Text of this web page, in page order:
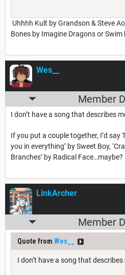
Uhhhh Kult by Grandson & Steve
Bones by Imagine Dragons or Swim
Wes__
Member
I don’t have a song that describes
If you put a couple together, I’d say
you in everything’ by Sweet Boy,
Branches’ by Radical Face…maybe?
LinkArcher
Member
Quote from Wes__
I don’t have a song that describes